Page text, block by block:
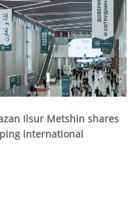
Ilsur Metshin shares
international